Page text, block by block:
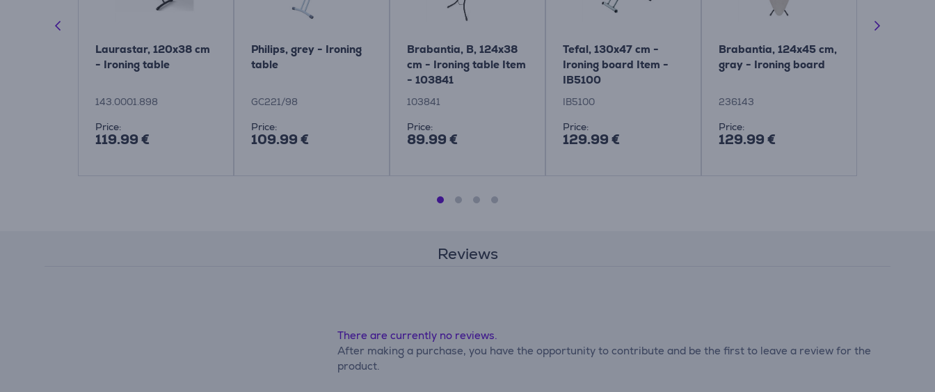
Laurastar, 120x38 cm
- Ironing table
143.0001.898
Price:
119.99 €
Philips, grey - Ironing
table
GC221/98
Price:
109.99 €
Brabantia, B, 124x38
cm - Ironing table Item
- 103841
103841
Price:
89.99 €
Tefal, 130x47 cm -
Ironing board Item -
IB5100
IB5100
Price:
129.99 €
Brabantia, 124x45 cm,
gray - Ironing board
236143
Price:
129.99 €
Reviews
There are currently no reviews.
After making a purchase, you have the opportunity to contribute and be the first to leave a review for the
product.